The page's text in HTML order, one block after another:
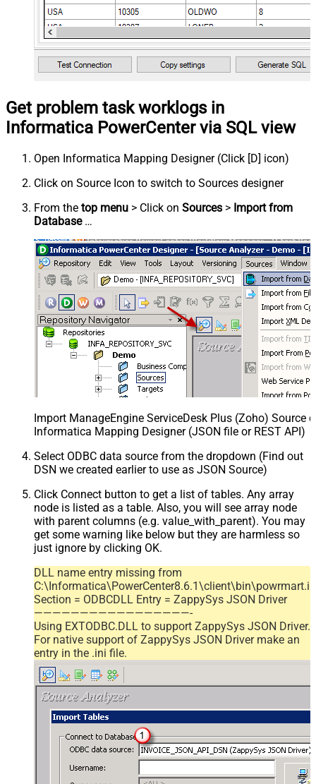
Get problem task worklogs in
Informatica PowerCenter via SQL view
Open Informatica Mapping Designer (Click [D] icon)
Click on Source Icon to switch to Sources designer
From the top menu > Click on Sources > Import from
Database…
Import ManageEngine ServiceDesk Plus (Zoho) Source
Informatica Mapping Designer (JSON file or REST API)
Select ODBC data source from the dropdown (Find out
DSN we created earlier to use as JSON Source)
Click Connect button to get a list of tables. Any array
node is listed as a table. Also, you will see array node
with parent columns (e.g. value_with_parent). You may
get some warning like below but they are harmless so
just ignore by clicking OK.
DLL name entry missing from
Section = ODBCDLL Entry = ZappySys JSON Driver
—————————————————-
Using EXTODBC.DLL to support ZappySys JSON Driver.
For native support of ZappySys JSON Driver make an
entry in the .ini file.